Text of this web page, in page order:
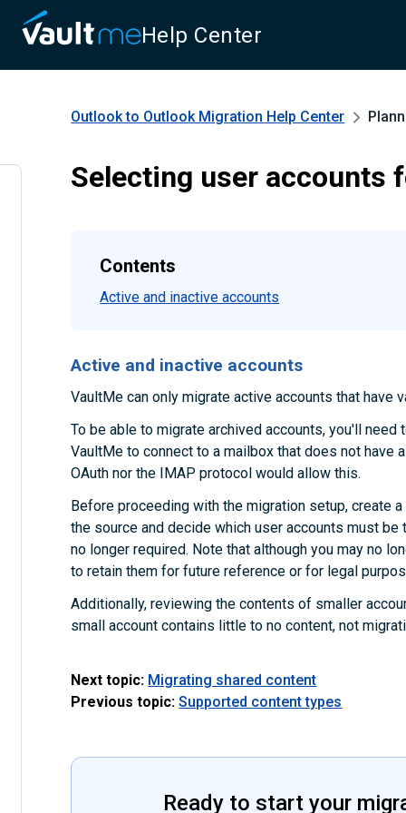
Help Center
Outlook to Outlook Migration Help Center
Selecting user accounts
Contents
Active and inactive accounts
Active and inactive accounts
VaultMe can only migrate active accounts that have
To be able to migrate archived accounts, you'll
VaultMe to connect to a mailbox that does not have
OAuth nor the IMAP protocol would allow this.
Before proceeding with the migration setup, create
the source and decide which user accounts must
no longer required. Note that although you may no
to retain them for future reference or for legal
Additionally, reviewing the contents of smaller
small account contains little to no content, not
Next topic: Migrating shared content
Previous topic: Supported content types
Ready to start your